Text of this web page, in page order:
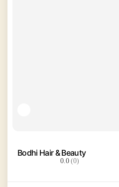
Bodhi Hair & Beauty
0.0(0)